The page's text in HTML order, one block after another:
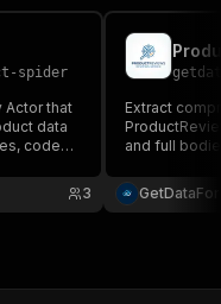
spider
Actor that
data
codes,
3
Extract
and full
Scalable,
JSON for